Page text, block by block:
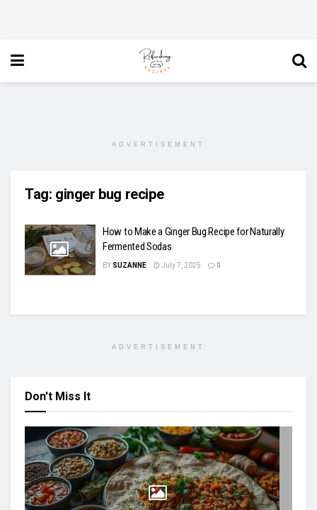
ADVERTISEMENT
Tag: ginger bug recipe
How to Make a Ginger Bug Recipe for Naturally
Fermented Sodas
BY SUZANNE July 7, 2025 0
ADVERTISEMENT
Don't Miss It